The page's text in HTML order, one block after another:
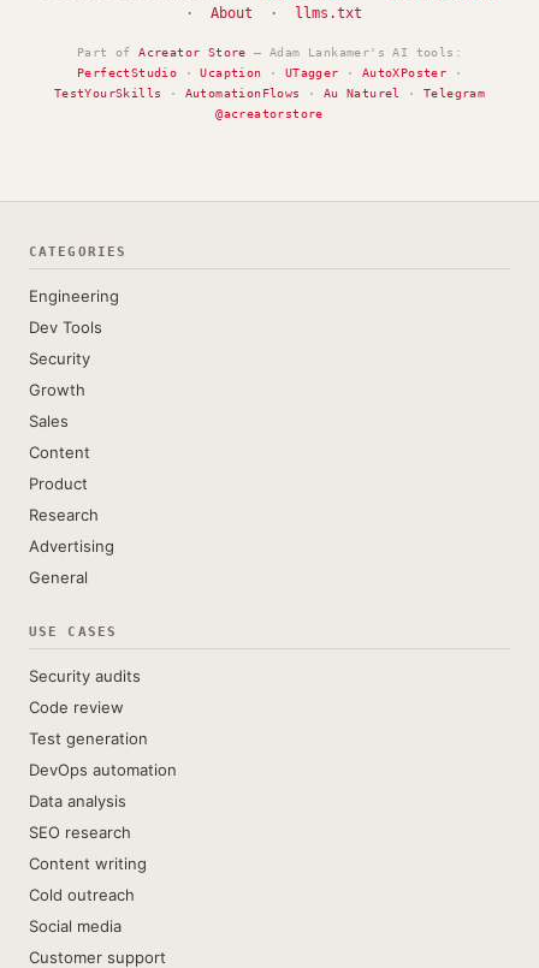
· About · llms.txt
Part ofAcreator Store — Adam Lankamer's AI tools:
PerfectStudio ·Ucaption · UTagger · AutoXPoster ·
TestYourSkills
· AutomationFlows · Au Naturel ·Telegram
@acreatorstore
CATEGORIES
Engineering
Dev Tools
Security
Growth
Sales
Content
Product
Research
Advertising
General
USE CASES
Security audits
Code review
Test generation
DevOps automation
Data analysis
SEO research
Content writing
Cold outreach
Social media
Customer support